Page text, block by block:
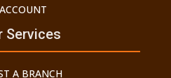
Services
A BRANCH